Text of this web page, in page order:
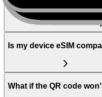
Can I use eSIM and
Is my device eSIM
What if the QR code